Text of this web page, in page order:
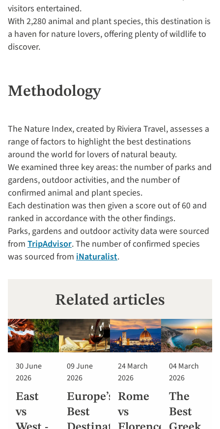
visitors entertained.
With 2,280 animal and plant species, this destination is
a haven for nature lovers, offering plenty of wildlife to
discover.
Methodology
The Nature Index, created by Riviera Travel, assesses a
range of factors to highlight the best destinations
around the world for lovers of natural beauty.
We examined three key areas: the number of parks and
gardens, outdoor activities, and the number of
confirmed animal and plant species.
Each destination was then given a score out of 60 and
ranked in accordance with the other findings.
Parks, gardens and outdoor activity data were sourced
from TripAdvisor. The number of confirmed species
was sourced from iNaturalist.
Related articles
30 June
2026
East
vs
09 June
2026
Europe’s
Best
24 March
2026
Rome
vs
04 March
2026
The
Best